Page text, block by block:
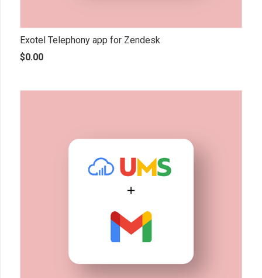
Exotel Telephony app for Zendesk
$0.00